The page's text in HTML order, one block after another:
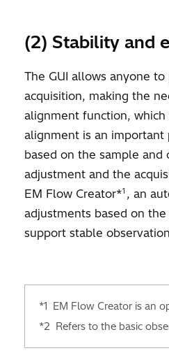
(2) Stability and
The GUI allows anyone
acquisition, making the
alignment function,
alignment is an important
based on the sample
adjustment and the
EM Flow Creator*1 , an
adjustments based on
support stable
*1 EM Flow Creator is an
*2 Refers to the basic